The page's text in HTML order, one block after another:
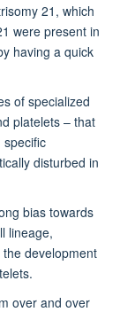
21, which
were present in
having a quick
of specialized
platelets – that
specific
disturbed in
bias towards
lineage,
development
over and over